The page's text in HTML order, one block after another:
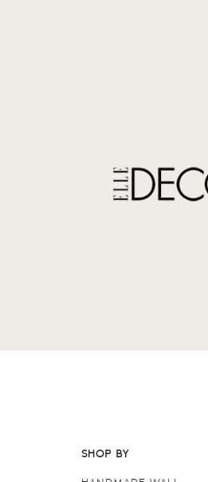
SHOP BY